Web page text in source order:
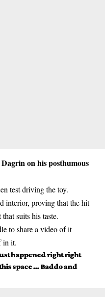
on his posthumous
test driving the toy.
interior, proving that the hit
suits his taste.
to share a video of it
in it.
happened right right
space … Baddo and